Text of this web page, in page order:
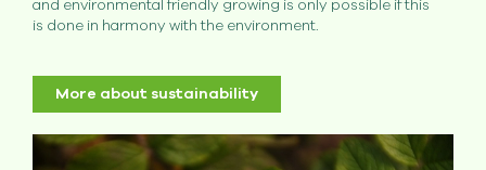
and environmental friendly growing is only possible if this
is done in harmony with the environment.
More about sustainability